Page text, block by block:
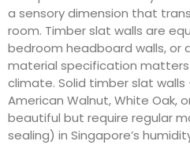
a sensory dimension that
room. Timber slat walls are
bedroom headboard walls, or
material specification matters
climate. Solid timber slat
American Walnut, White Oak,
beautiful but require regular
sealing) in Singapore’s